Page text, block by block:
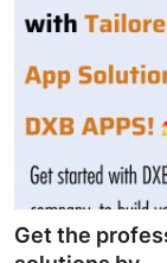
Privacy Policy
About
News Network
Submit Press
Get the